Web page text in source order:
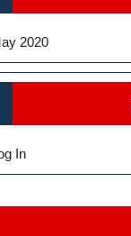
2020
In